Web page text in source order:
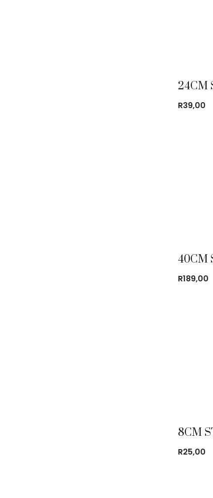
R39,00
R189,00
R25,00